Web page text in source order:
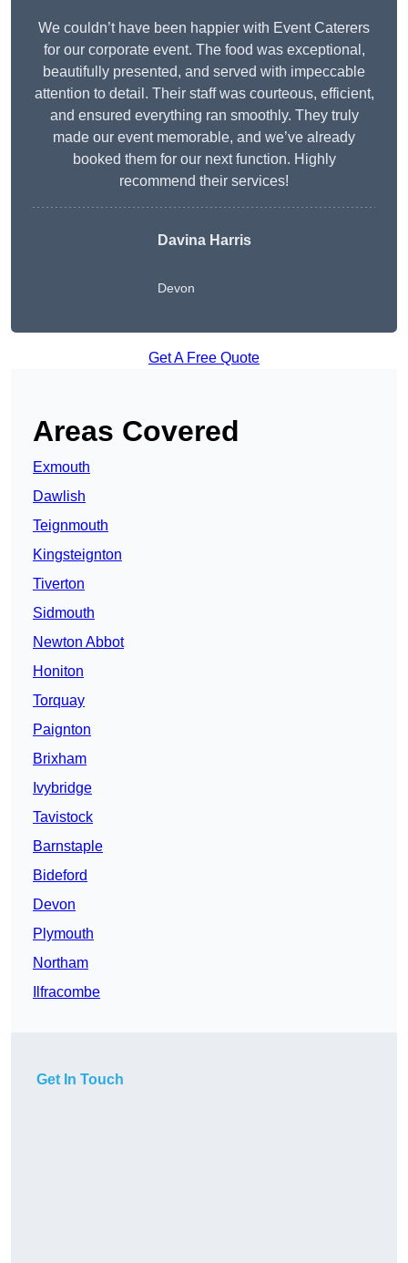
We couldn’t have been happier with Event Caterers
for our corporate event. The food was exceptional,
beautifully presented, and served with impeccable
attention to detail. Their staff was courteous, efficient,
and ensured everything ran smoothly. They truly
made our event memorable, and we’ve already
booked them for our next function. Highly
recommend their services!
Davina Harris
Devon
Get A Free Quote
Areas Covered
Exmouth
Dawlish
Teignmouth
Kingsteignton
Tiverton
Sidmouth
Newton Abbot
Honiton
Torquay
Paignton
Brixham
Ivybridge
Tavistock
Barnstaple
Bideford
Devon
Plymouth
Northam
Ilfracombe
Get In Touch